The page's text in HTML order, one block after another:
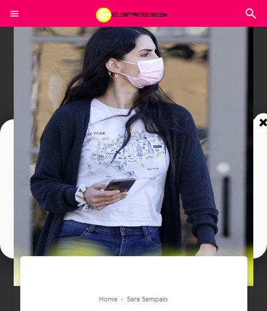
Home › Sara Sampaio
Join In Our Telegram Channel
To Get Latest Updates Join
Join